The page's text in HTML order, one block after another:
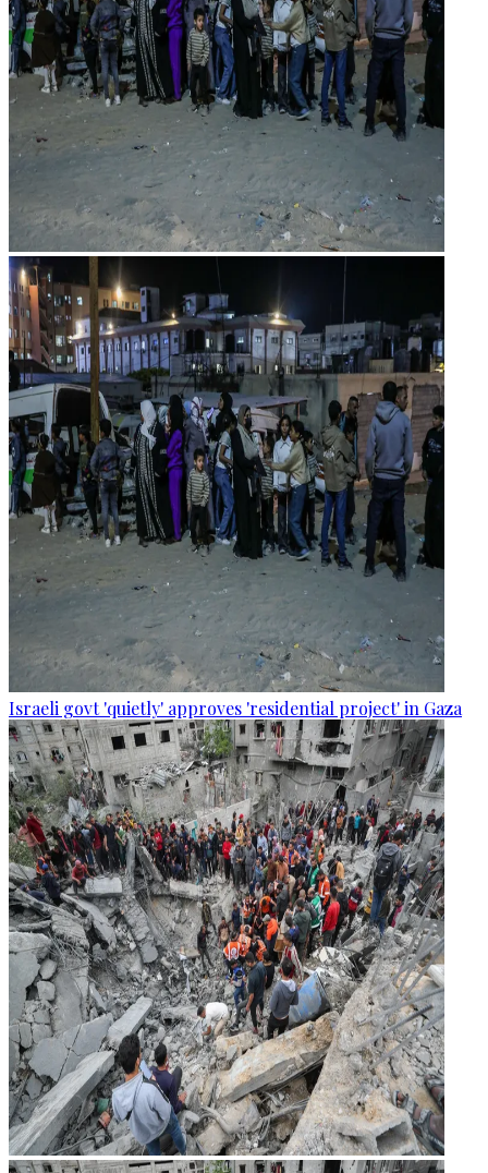
Israeli govt 'quietly' approves 'residential project' in Gaza